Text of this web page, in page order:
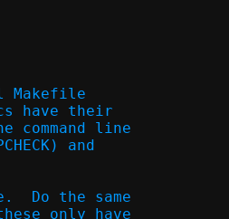
Makefile
have their
line
and
Do the same
these only have